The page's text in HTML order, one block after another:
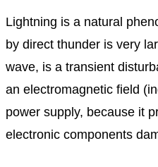
Lightning is a natural
by direct thunder is very
wave, is a transient
an electromagnetic field
power supply, because it
electronic components